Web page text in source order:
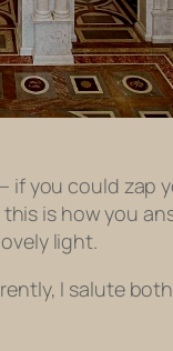
you could
this is how you
light.
I salute